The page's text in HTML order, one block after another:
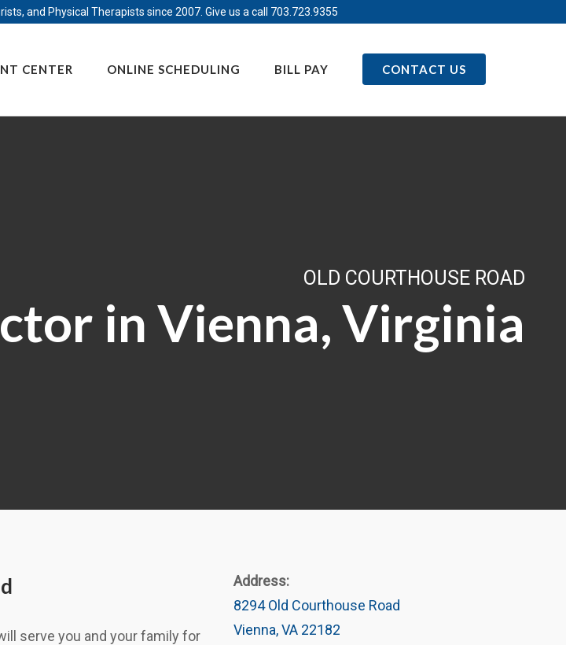
and Physical Therapists since 2007. Give us a call 703.723.9355
CENTER ONLINE SCHEDULING BILL PAY CONTACT US
OLD COURTHOUSE ROAD
in Vienna, Virginia
serve you and your family for
Address:
8294 Old Courthouse Road
Vienna, VA 22182